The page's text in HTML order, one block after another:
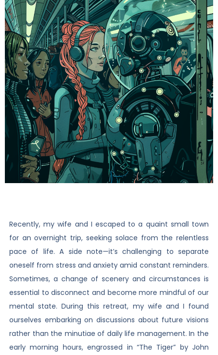
Recently, my wife and I escaped to a quaint small town
for an overnight trip, seeking solace from the relentless
pace of life. A side note—it’s challenging to separate
oneself from stress and anxiety amid constant reminders.
Sometimes, a change of scenery and circumstances is
essential to disconnect and become more mindful of our
mental state. During this retreat, my wife and I found
ourselves embarking on discussions about future visions
rather than the minutiae of daily life management. In the
early morning hours, engrossed in “The Tiger” by John